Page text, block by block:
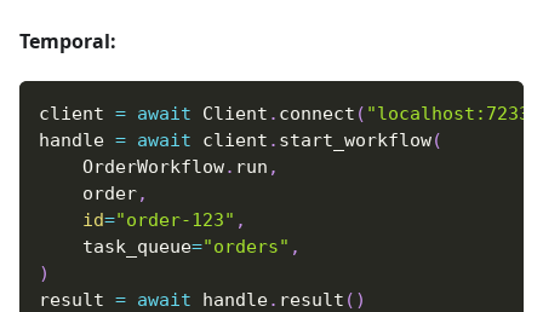
Temporal:
client = await Client . connect ( "localhost:7233"
handle = await client . start_workflow(
    OrderWorkflow
. run ,
    order
,
id="order-123" ,
    task_queue
="orders" ,
)
result = await handle. result ( )